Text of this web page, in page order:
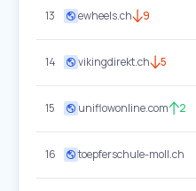
13 ewheels.ch 9
14 vikingdirekt.ch 5
15 uniflowonline.com 2
16 toepferschule-moll.ch